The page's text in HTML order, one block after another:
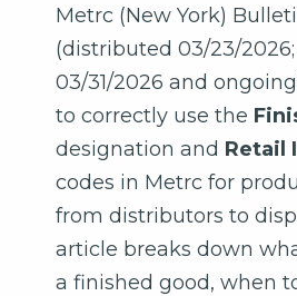
Metrc (New York)
(distributed 03/23/
03/31/2026 and
to correctly use the
designation and Retail
codes in Metrc for
from distributors to
article breaks down
a finished good, when